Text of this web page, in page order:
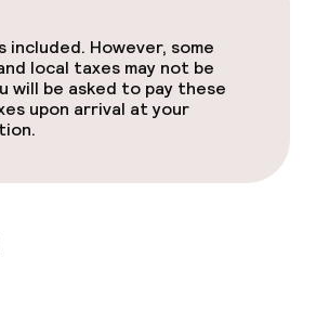
facilities
included. However, some
local taxes may not be
will be asked to pay these
upon arrival at your